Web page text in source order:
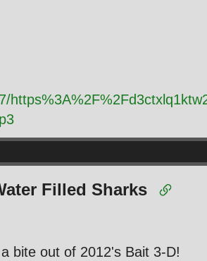
Filled Sharks
bite out of 2012's Bait 3-D!